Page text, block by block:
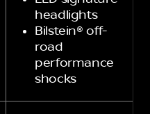
headlights
Bilstein® off-
road
performance
shocks